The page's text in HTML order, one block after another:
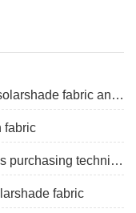
1.Advantages and disadvantages of solarshade fabric and the latest price
fabric
3.Roller blind fabric suppliers explains purchasing techniques
fabric